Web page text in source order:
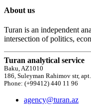
About us
Turan is an independent
intersection of politics,
Turan analytical service
Baku, AZ1010
186, Suleyman Rahimov str,
Phone: (+99412) 440 11 96
agency@turan.az